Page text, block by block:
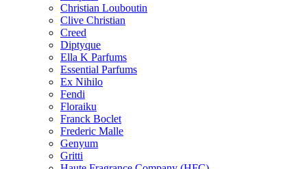
Christian Louboutin
Clive Christian
Creed
Diptyque
Ella K Parfums
Essential Parfums
Ex Nihilo
Fendi
Floraiku
Franck Boclet
Frederic Malle
Genyum
Gritti